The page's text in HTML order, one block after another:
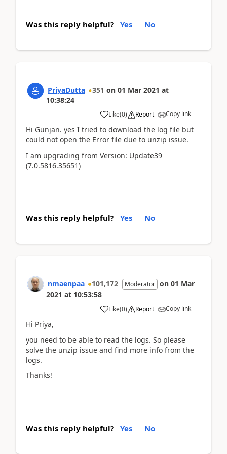
Was this reply helpful? Yes No
PriyaDutta 351 on 01 Mar 2021 at
10:38:24
Like(0) Report Copy link
Hi Gunjan. yes I tried to download the log file but
could not open the Error file due to unzip issue.
I am upgrading from Version: Update39
(7.0.5816.35651)
Was this reply helpful? Yes No
nmaenpaa 101,172 Moderator on 01 Mar
2021 at 10:53:58
Like(0) Report Copy link
Hi Priya,
you need to be able to read the logs. So please
solve the unzip issue and find more info from the
logs.
Thanks!
Was this reply helpful? Yes No